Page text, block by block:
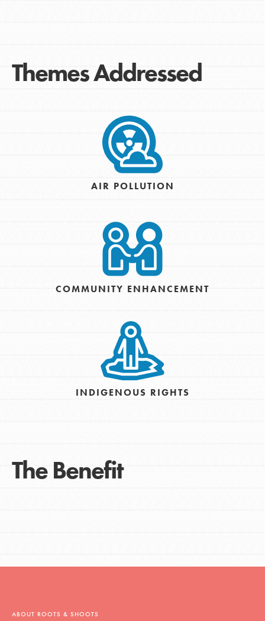
Themes Addressed
AIR POLLUTION
COMMUNITY ENHANCEMENT
INDIGENOUS RIGHTS
The Benefit
ABOUT ROOTS & SHOOTS